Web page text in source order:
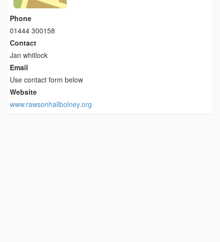
Phone
01444 300158
Contact
Jan whitlock
Email
Use contact form below
Website
www.rawsonhallbolney.org